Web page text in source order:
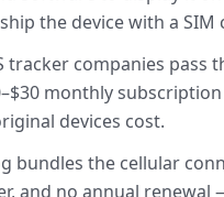
the device with a
tracker companies pass
monthly
devices cost.
bundles the cellular
and no annual